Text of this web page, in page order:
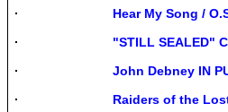
Hear My Song /
"STILL SEALED"
John Debney IN
Raiders of the